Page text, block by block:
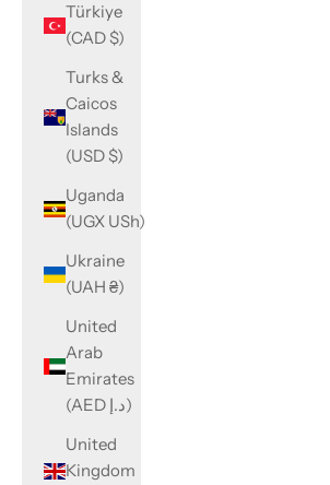
Türkiye
(CAD $)
Turks &
Caicos
Islands
(USD $)
Uganda
(UGX USh)
Ukraine
(UAH ₴)
United
Arab
Emirates
(AED د.إ)
United
Kingdom